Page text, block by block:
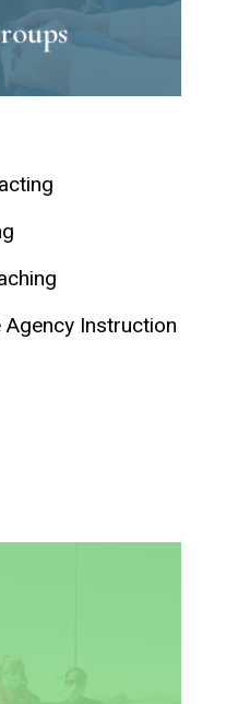
Instruction